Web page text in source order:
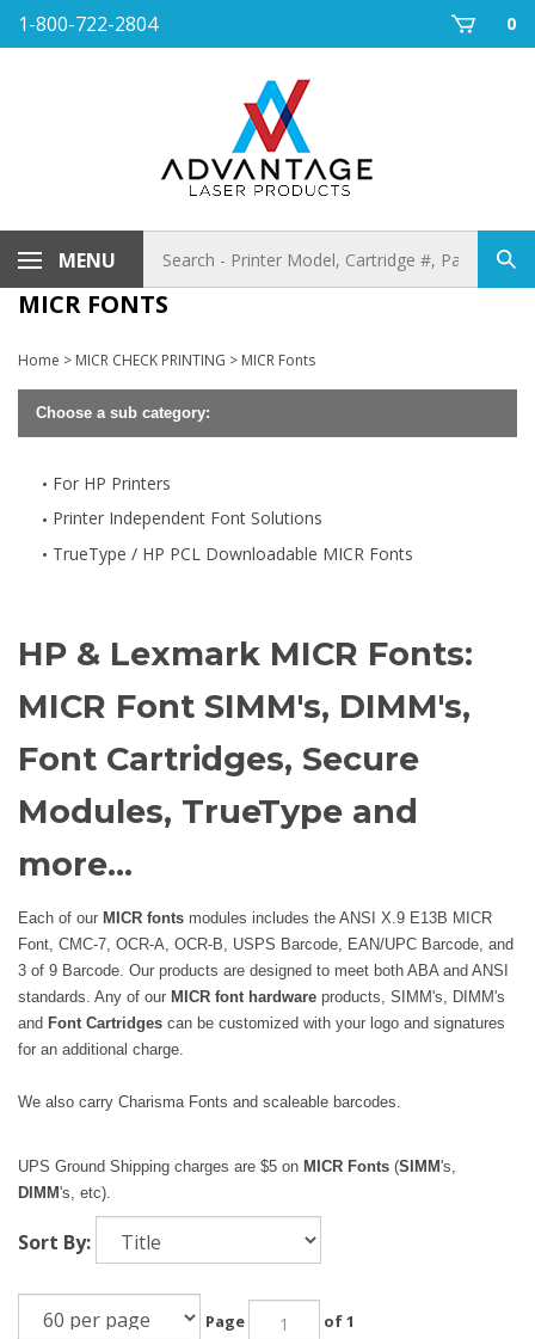
Skip1-800-722-2804 0
MENU
store
MICR FONTS
Home > MICR CHECK PRINTING > MICR Fonts
Choose a sub category:
For HP Printers
Printer Independent Font Solutions
TrueType / HP PCL Downloadable MICR Fonts
HP & Lexmark MICR Fonts:
MICR Font SIMM's, DIMM's,
Font Cartridges, Secure
Modules, TrueType and
more...
Each of our MICR fonts modules includes the ANSI X.9 E13B MICR
Font, CMC-7, OCR-A, OCR-B, USPS Barcode, EAN/UPC Barcode, and
3 of 9 Barcode. Our products are designed to meet both ABA and ANSI
standards. Any of our MICR font hardware products, SIMM's, DIMM's
and Font Cartridges can be customized with your logo and signatures
for an additional charge.
We also carry Charisma Fonts and scaleable barcodes.
UPS Ground Shipping charges are $5 on MICR Fonts (SIMM's,
DIMM's, etc).
Sort By:
Page of 1